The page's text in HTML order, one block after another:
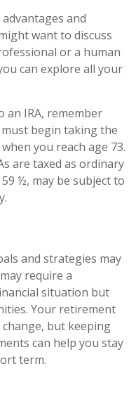
and
want to discuss
or a human
can explore all your
an IRA, remember
begin taking the
you reach age 73.
are taxed as ordinary
½, may be subject to
and strategies may
require a
situation but
Your retirement
but keeping
can help you stay
term.